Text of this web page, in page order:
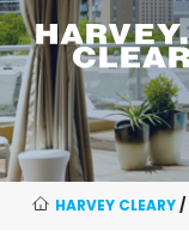
Skip
to
content
HARVEY CLEARY/